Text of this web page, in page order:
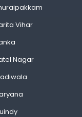
Vihar
Nagar